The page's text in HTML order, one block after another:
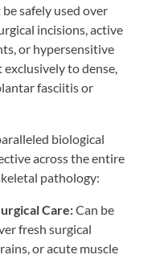
safely used over
incisions, active
or hypersensitive
to dense,
fasciitis or
biological
across the entire
pathology:
Care:Can be
fresh surgical
or acute muscle